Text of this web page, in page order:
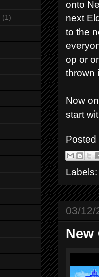
onto
next
to the
op or
thrown
Now
start
03/12/
New
(1)